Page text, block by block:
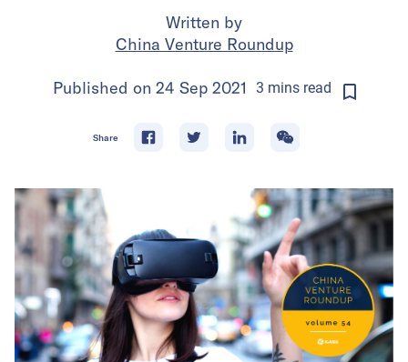
Written by
China Venture Roundup
Published on 24 Sep 2021 3 minsread
Share